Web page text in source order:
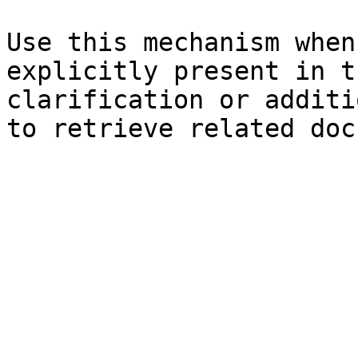
Use this mechanism
explicitly present in
clarification or